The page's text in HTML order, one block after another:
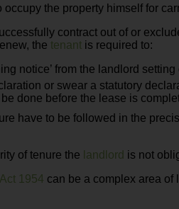
the property himself for
contract out of or
the tenant is required to:
notice’ from the landlord
or swear a statutory
done before the lease is
have to be followed in the
of tenure the landlord is not
1954 can be a complex area